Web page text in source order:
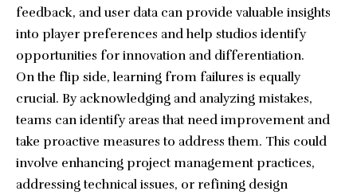
feedback, and user data can provide valuable insights
into player preferences and help studios identify
opportunities for innovation and differentiation.
On the flip side, learning from failures is equally
crucial. By acknowledging and analyzing mistakes,
teams can identify areas that need improvement and
take proactive measures to address them. This could
involve enhancing project management practices,
addressing technical issues, or refining design